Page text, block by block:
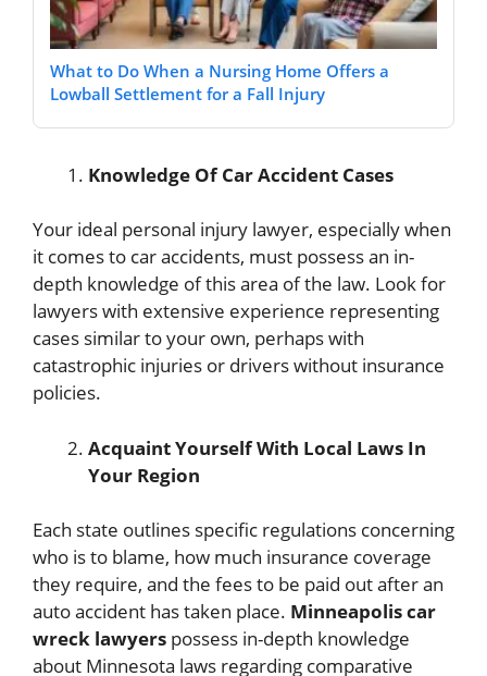
What to Do When a Nursing Home Offers a
Lowball Settlement for a Fall Injury
Knowledge Of Car Accident Cases
Your ideal personal injury lawyer, especially when
it comes to car accidents, must possess an in-
depth knowledge of this area of the law. Look for
lawyers with extensive experience representing
cases similar to your own, perhaps with
catastrophic injuries or drivers without insurance
policies.
Acquaint Yourself With Local Laws In
Your Region
Each state outlines specific regulations concerning
who is to blame, how much insurance coverage
they require, and the fees to be paid out after an
auto accident has taken place. Minneapolis car
wreck lawyers possess in-depth knowledge
about Minnesota laws regarding comparative